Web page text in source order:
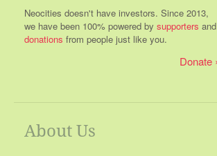
Neocities doesn't have investors. Since 2013,
we have been 100% powered by supporters and
donations from people just like you.
Donate
About Us